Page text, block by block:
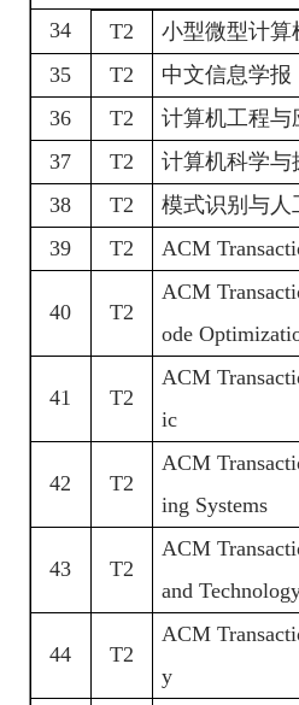
34
T2
小型微型计算
35
T2
中文信息学报
36
T2
计算机工程与
37
T2
计算机科学与
38
T2
模式识别与人
39
T2 ACM
40 T2
ACM
ode
41 T2
ACM
ic
42 T2
ACM
ing Systems
43 T2
ACM
and
44 T2
ACM
y